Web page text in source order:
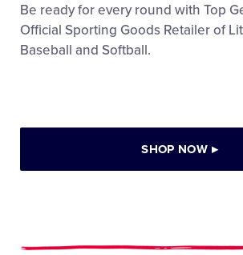
Be ready for every round with Top
Official Sporting Goods Retailer of
Baseball and Softball.
SHOP NOW ▸